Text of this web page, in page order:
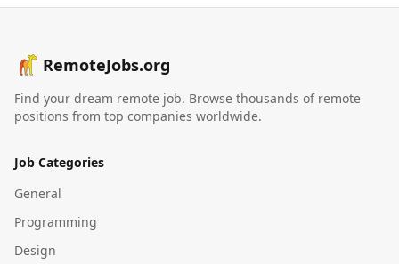
RemoteJobs.org
Find your dream remote job. Browse thousands of remote
positions from top companies worldwide.
Job Categories
General
Programming
Design